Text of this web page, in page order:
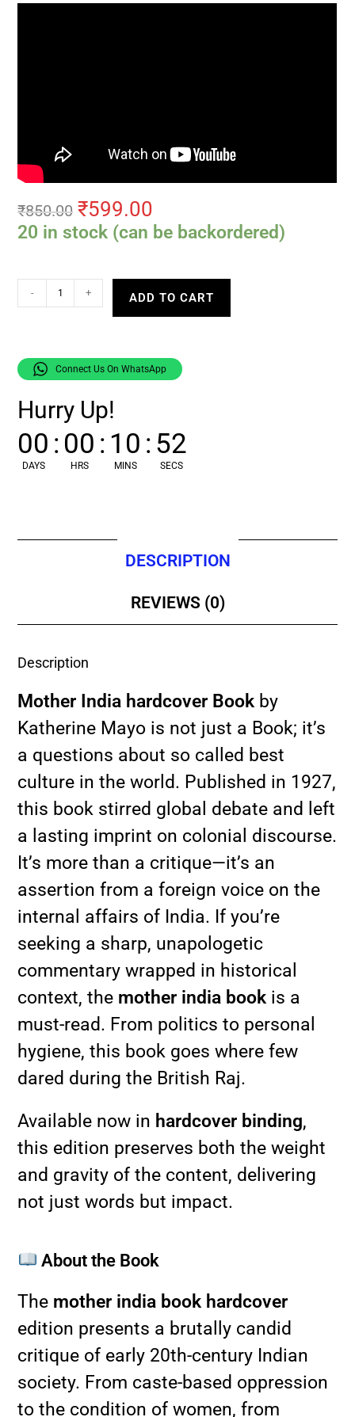
₹850.00 ₹599.00
20 in stock (can be backordered)
- + ADD TO CART
Connect Us On WhatsApp
Hurry Up!
00
DAYS
:00
HRS
: 10
MINS
:51
SECS
DESCRIPTION
REVIEWS (0)
Description
Mother India hardcover Book by
Katherine Mayo is not just a Book; it’s
a questions about so called best
culture in the world. Published in 1927,
this book stirred global debate and left
a lasting imprint on colonial discourse.
It’s more than a critique—it’s an
assertion from a foreign voice on the
internal affairs of India. If you’re
seeking a sharp, unapologetic
commentary wrapped in historical
context, the mother india book is a
must-read. From politics to personal
hygiene, this book goes where few
dared during the British Raj.
Available now in hardcover binding,
this edition preserves both the weight
and gravity of the content, delivering
not just words but impact.
About the Book
The mother india book hardcover
edition presents a brutally candid
critique of early 20th-century Indian
society. From caste-based oppression
to the condition of women, from